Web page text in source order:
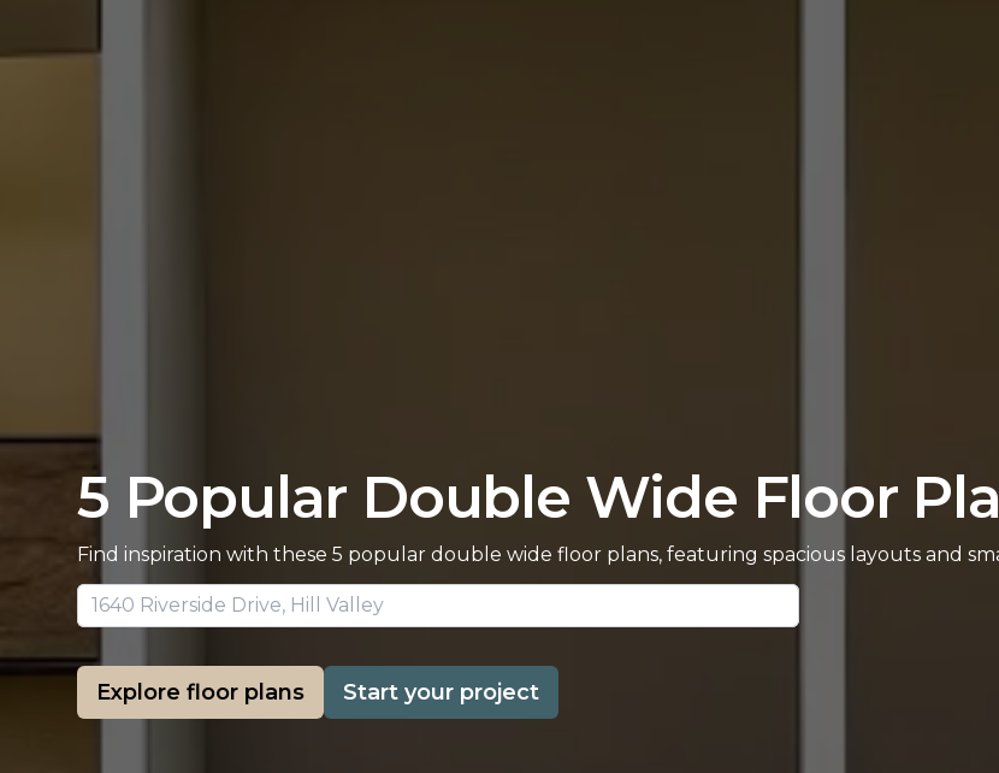
5 Popular Double Wide Floor
Find inspiration with these 5 popular double wide floor plans, featuring spacious layouts and
Explore floor plans Start your project